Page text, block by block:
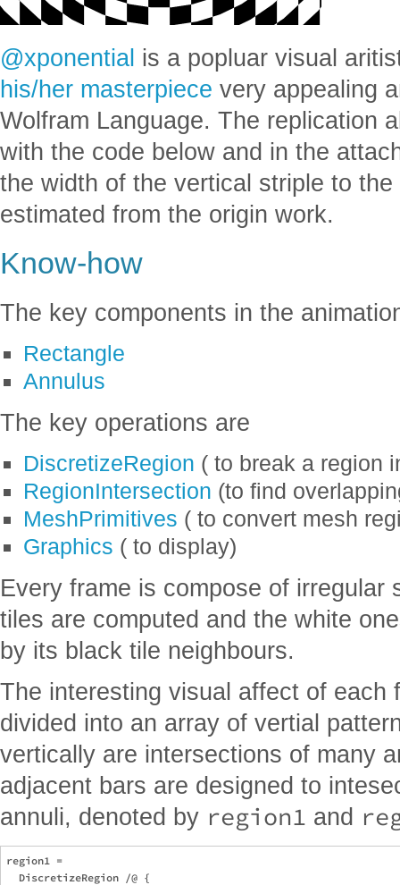
@xponential is a popluar visual
his/her masterpiece very appealing
Wolfram Language. The replication
with the code below and in the
the width of the vertical striple to
estimated from the origin work.
Know-how
The key components in the
Rectangle
Annulus
The key operations are
DiscretizeRegion ( to break a region
RegionIntersection (to find
MeshPrimitives ( to convert mesh
Graphics ( to display)
Every frame is compose of irregular
tiles are computed and the white
by its black tile neighbours.
The interesting visual affect of each
divided into an array of vertial
vertically are intersections of many
adjacent bars are designed to
annuli, denoted by region1 and
region1 =
  DiscretizeRegion /@ {